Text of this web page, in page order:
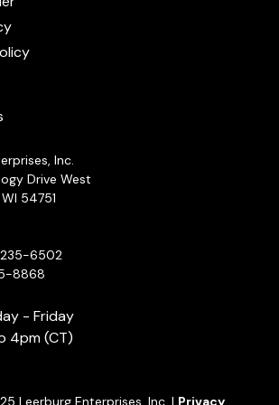
6 oz. or 16 oz. resealabe
We have found that these are quickly
our favorite training treat for puppies
of these tasty treats!
Inc.
Drive West
54751
235-6502
8868
- Friday
4pm (CT)
Leerburg Enterprises, Inc. | Privacy